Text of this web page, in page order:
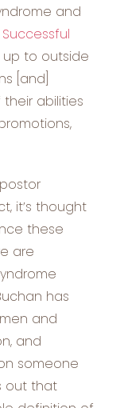
and
up to outside
[and]
abilities
it’s thought
these
are
has
and
and
someone
out that